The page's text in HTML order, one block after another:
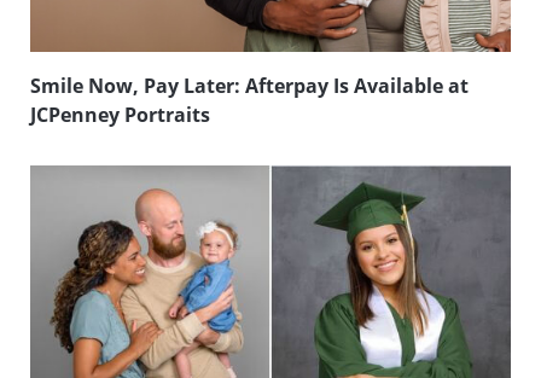
Smile Now, Pay Later: Afterpay Is Available at
JCPenney Portraits